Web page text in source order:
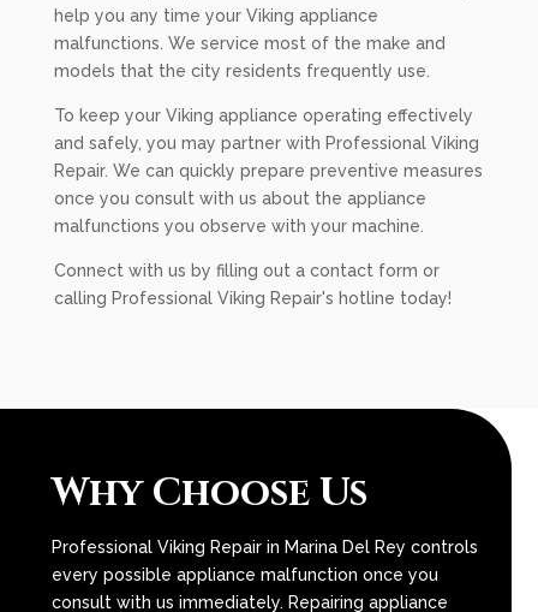
help you any time your Viking appliance
malfunctions. We service most of the make and
models that the city residents frequently use.
To keep your Viking appliance operating effectively
and safely, you may partner with Professional Viking
Repair. We can quickly prepare preventive measures
once you consult with us about the appliance
malfunctions you observe with your machine.
Connect with us by filling out a contact form or
calling Professional Viking Repair's hotline today!
Why Choose Us
Professional Viking Repair in Marina Del Rey controls
every possible appliance malfunction once you
consult with us immediately. Repairing appliance